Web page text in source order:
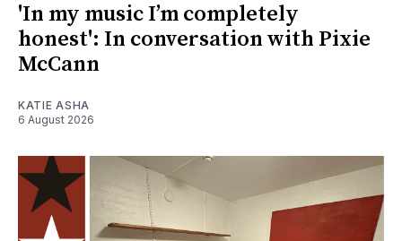
'In my music I’m completely
honest': In conversation with Pixie
McCann
KATIE ASHA
6 August 2026